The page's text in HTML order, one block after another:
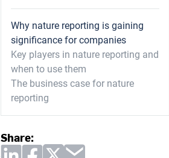
Why nature reporting is gaining
significance for companies
Key players in nature reporting and
when to use them
The business case for nature
reporting
Share: